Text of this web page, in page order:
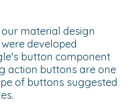
our material design
developed
button component
action buttons are one
of buttons suggested